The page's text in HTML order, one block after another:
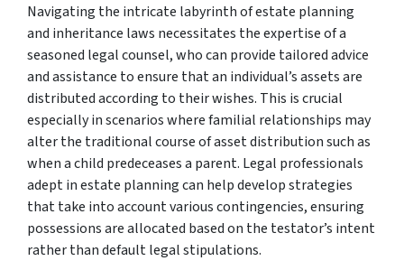
Navigating the intricate labyrinth of estate planning
and inheritance laws necessitates the expertise of a
seasoned legal counsel, who can provide tailored advice
and assistance to ensure that an individual’s assets are
distributed according to their wishes. This is crucial
especially in scenarios where familial relationships may
alter the traditional course of asset distribution such as
when a child predeceases a parent. Legal professionals
adept in estate planning can help develop strategies
that take into account various contingencies, ensuring
possessions are allocated based on the testator’s intent
rather than default legal stipulations.